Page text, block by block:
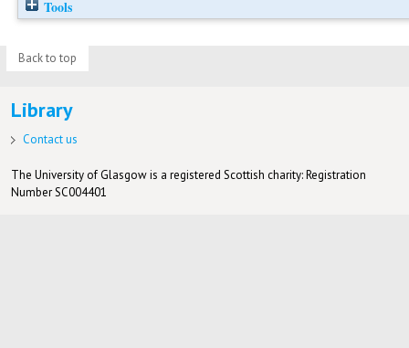
Tools
Back to top
Library
Contact us
The University of Glasgow is a registered Scottish charity: Registration
Number SC004401